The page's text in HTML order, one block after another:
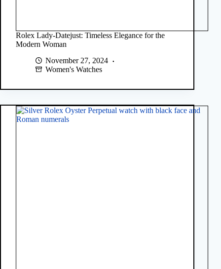
Rolex Lady-Datejust: Timeless Elegance for the
Modern Woman
November 27, 2024
Women's Watches